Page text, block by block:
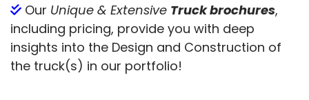
Our Unique & Extensive Truck brochures,
including pricing, provide you with deep
insights into the Design and Construction of
the truck(s) in our portfolio!